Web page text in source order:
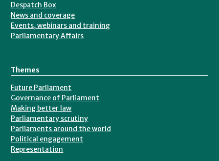
Despatch Box
News and coverage
Events, webinars and training
Parliamentary Affairs
Themes
Future Parliament
Governance of Parliament
Making better law
Parliamentary scrutiny
Parliaments around the world
Political engagement
Representation